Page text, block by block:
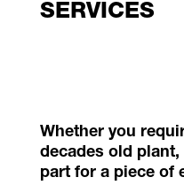
SERVICES
Whether you
decades old
part for a piece of